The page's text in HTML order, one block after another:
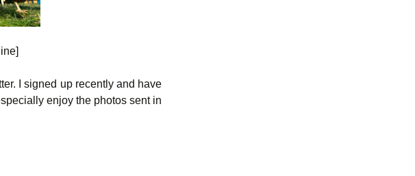
I signed up recently and have
enjoy the photos sent in